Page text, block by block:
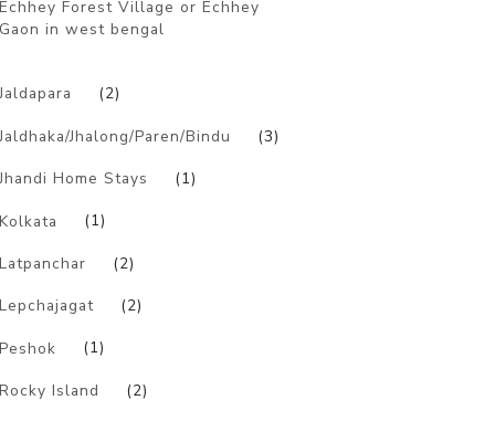
Echhey Forest Village or Echhey
Gaon in west bengal
Jaldapara
(2)
Jaldhaka/Jhalong/Paren/Bindu (3)
Jhandi Home Stays (1)
Kolkata (1)
Latpanchar (2)
Lepchajagat (2)
Peshok (1)
Rocky Island (2)